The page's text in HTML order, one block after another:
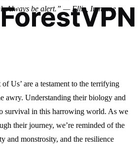
Always be alert.” — Ellie, Immune
Us’ are a testament to the terrifying
awry. Understanding their biology and
survival in this harrowing world. As we
their journey, we’re reminded of the
and monstrosity, and the resilience